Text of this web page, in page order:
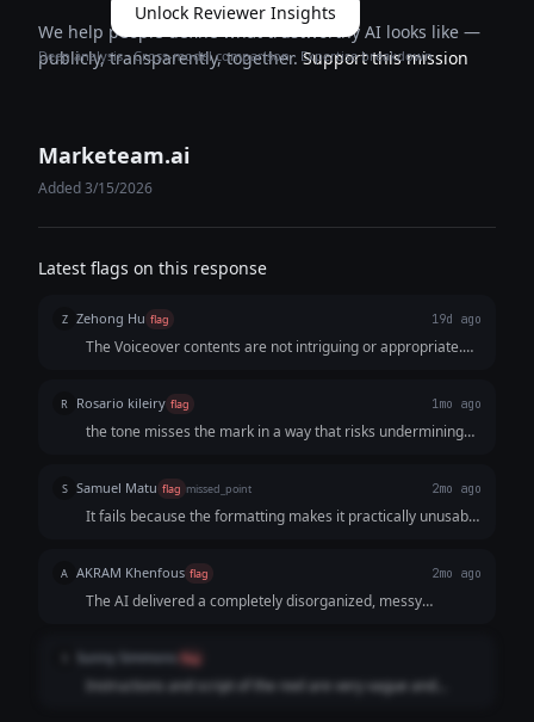
Unlock Reviewer Insights
Deep analysis · Cross-model comparison · Expertise breakdown
We help people define what trustworthy AI looks like —
publicly, transparently, together.Support this mission
Marketeam.ai
Added 3/15/2026
Latest flags on this response
Z Zehong Hu flag 19d ago
The Voiceover contents are not intriguing or appropriate.
Voiceover: DM us "LUXURY" to start!
R Rosario kileiry flag 1mo ago
the tone misses the mark in a way that risks undermining
S Samuel Matu flag missed_point 2mo ago
It fails because the formatting makes it practically unusable
professional script formatting in favor of an over-explained,
heavily bulleted template that sounds more like a cheap
social media infographic than high-end luxury.
A AKRAM Khenfous flag 2mo ago
The AI delivered a completely disorganized, messy
scattered across endless broken rows and bullet points,
forcing the user to dig through a cluttered breakdown just
to find a few lines of dialogue.
Sunny Simmons flag
Instructions and script of the reel are very vague and